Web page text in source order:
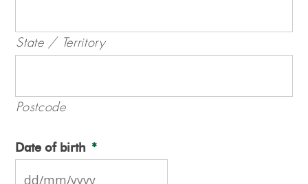
State / Territory
Postcode
Date of birth *